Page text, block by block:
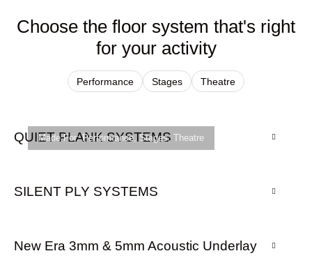
Choose the floor system that's right
for your activity
Performance Stages Theatre
Made For:Performance,Stages, Theatre
QUIET PLANK SYSTEMS
SILENT PLY SYSTEMS
New Era 3mm & 5mm Acoustic Underlay